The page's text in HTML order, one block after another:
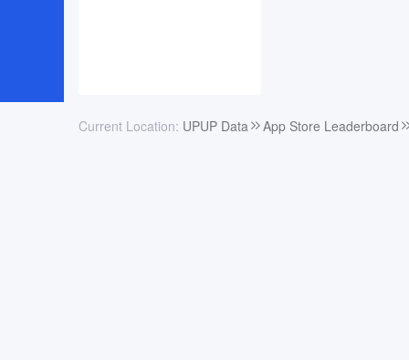
Current Location: UPUP Data App Store Leaderboard